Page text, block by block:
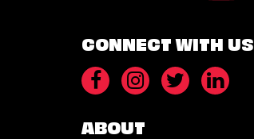
CONNECT WITH US
ABOUT